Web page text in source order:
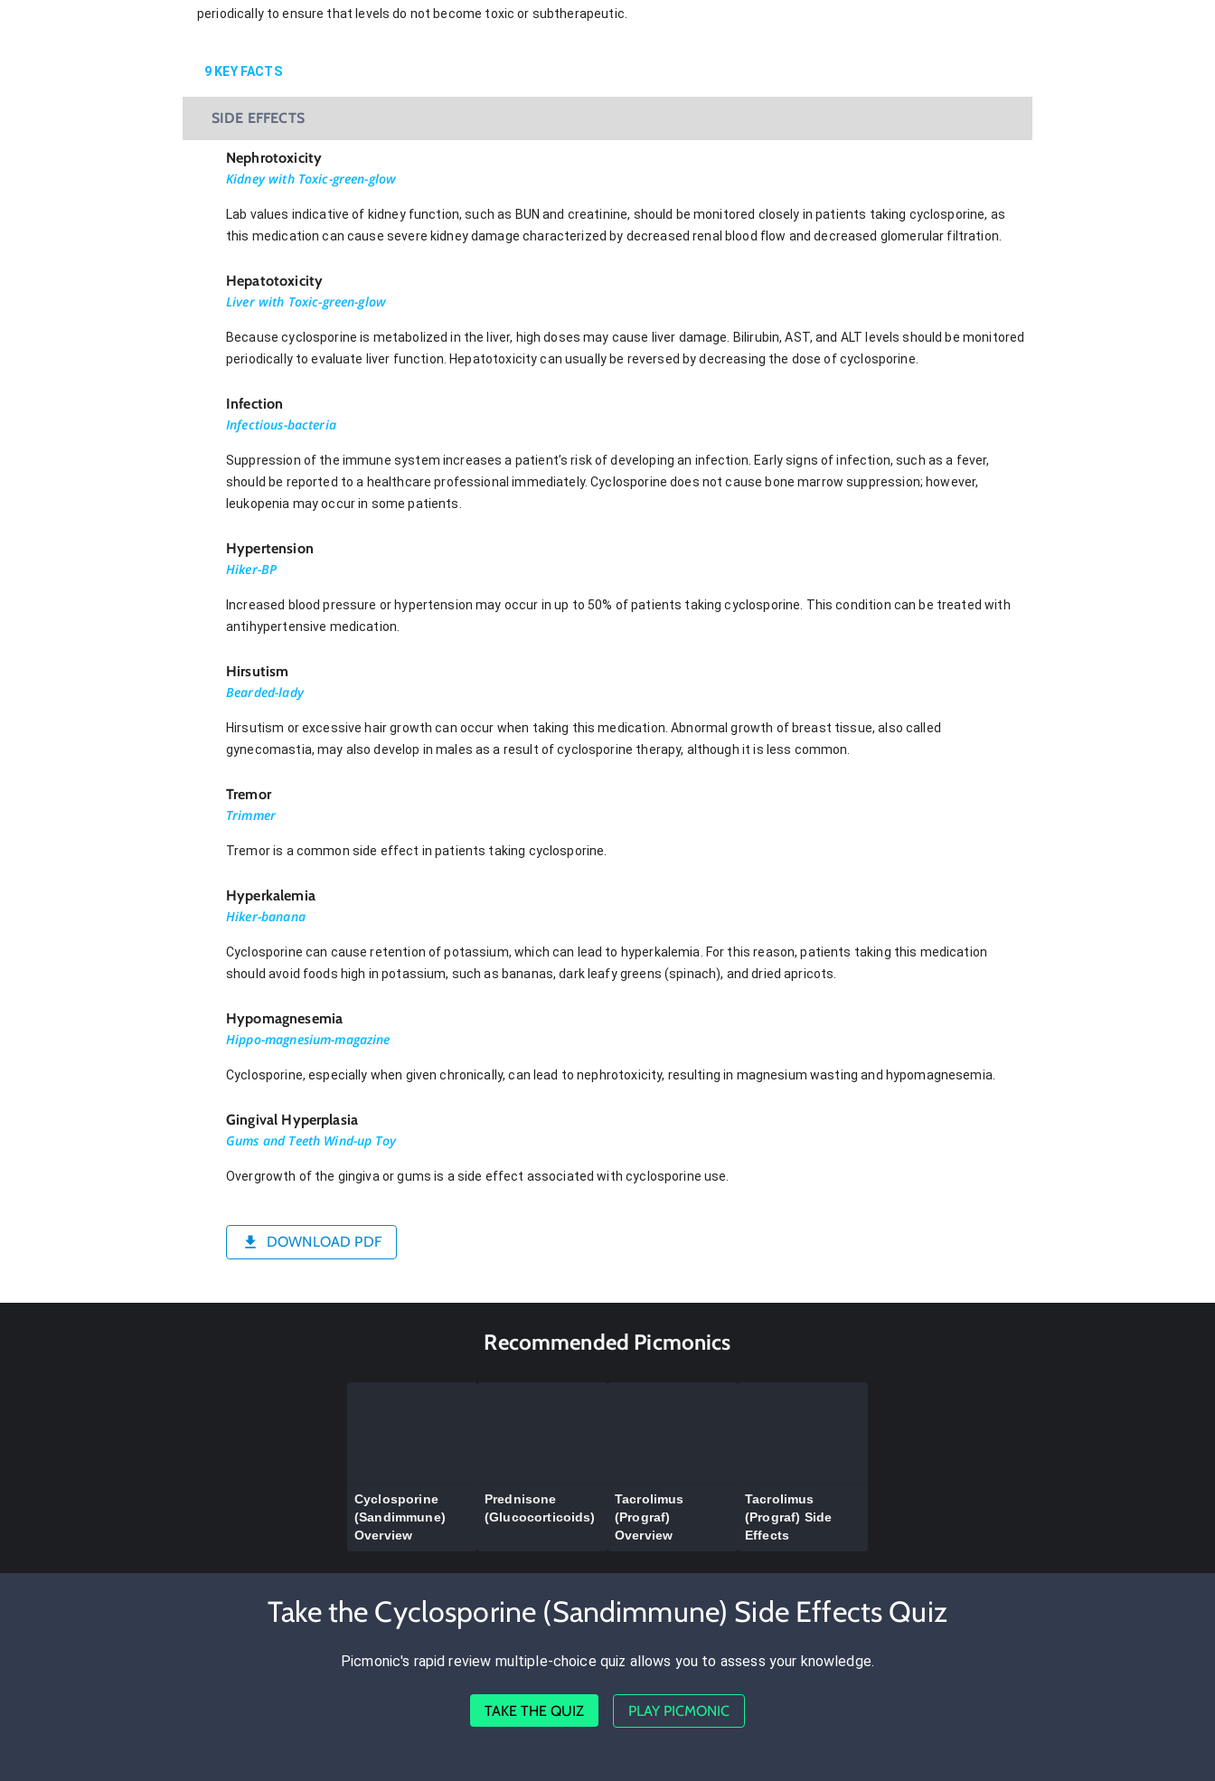
periodically to ensure that levels do not become toxic or subtherapeutic.
9 KEY FACTS
SIDE EFFECTS
Nephrotoxicity
Kidney with Toxic-green-glow
Lab values indicative of kidney function, such as BUN and creatinine, should be monitored closely in patients taking cyclosporine, as
this medication can cause severe kidney damage characterized by decreased renal blood flow and decreased glomerular filtration.
Hepatotoxicity
Liver with Toxic-green-glow
Because cyclosporine is metabolized in the liver, high doses may cause liver damage. Bilirubin, AST, and ALT levels should be monitored
periodically to evaluate liver function. Hepatotoxicity can usually be reversed by decreasing the dose of cyclosporine.
Infection
Infectious-bacteria
Suppression of the immune system increases a patient’s risk of developing an infection. Early signs of infection, such as a fever,
should be reported to a healthcare professional immediately. Cyclosporine does not cause bone marrow suppression; however,
leukopenia may occur in some patients.
Hypertension
Hiker-BP
Increased blood pressure or hypertension may occur in up to 50% of patients taking cyclosporine. This condition can be treated with
antihypertensive medication.
Hirsutism
Bearded-lady
Hirsutism or excessive hair growth can occur when taking this medication. Abnormal growth of breast tissue, also called
gynecomastia, may also develop in males as a result of cyclosporine therapy, although it is less common.
Tremor
Trimmer
Tremor is a common side effect in patients taking cyclosporine.
Hyperkalemia
Hiker-banana
Cyclosporine can cause retention of potassium, which can lead to hyperkalemia. For this reason, patients taking this medication
should avoid foods high in potassium, such as bananas, dark leafy greens (spinach), and dried apricots.
Hypomagnesemia
Hippo-magnesium-magazine
Cyclosporine, especially when given chronically, can lead to nephrotoxicity, resulting in magnesium wasting and hypomagnesemia.
Gingival Hyperplasia
Gums and Teeth Wind-up Toy
Overgrowth of the gingiva or gums is a side effect associated with cyclosporine use.
DOWNLOAD PDF
Recommended Picmonics
Cyclosporine
(Sandimmune)
Overview
Prednisone
(Glucocorticoids)
Tacrolimus
(Prograf)
Overview
Tacrolimus
(Prograf) Side
Effects
Take the Cyclosporine (Sandimmune) Side Effects Quiz
Picmonic's rapid review multiple-choice quiz allows you to assess your knowledge.
TAKE THE QUIZ PLAY PICMONIC